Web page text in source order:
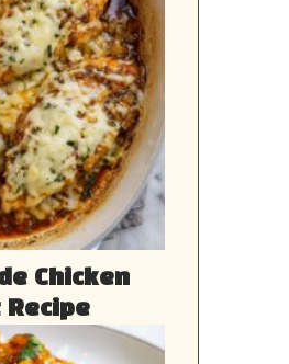
Chicken